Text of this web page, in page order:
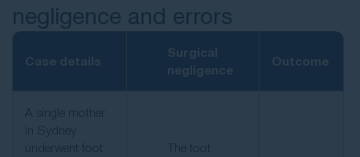
negligence and errors
Case details
Surgical
negligence
Outcome
A single mother
in Sydney
underwent foot
The foot